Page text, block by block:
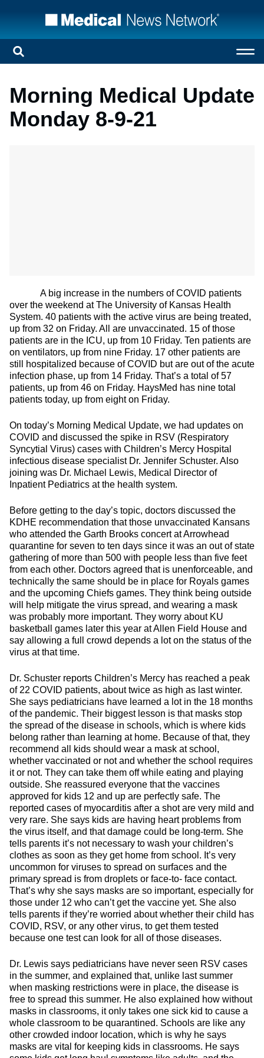
Morning Medical Update
Monday 8-9-21
A big increase in the numbers of COVID patients
over the weekend at The University of Kansas Health
System. 40 patients with the active virus are being treated,
up from 32 on Friday. All are unvaccinated. 15 of those
patients are in the ICU, up from 10 Friday. Ten patients are
on ventilators, up from nine Friday. 17 other patients are
still hospitalized because of COVID but are out of the acute
infection phase, up from 14 Friday. That’s a total of 57
patients, up from 46 on Friday. HaysMed has nine total
patients today, up from eight on Friday.
On today’s Morning Medical Update, we had updates on
COVID and discussed the spike in RSV (Respiratory
Syncytial Virus) cases with Children’s Mercy Hospital
infectious disease specialist Dr. Jennifer Schuster. Also
joining was Dr. Michael Lewis, Medical Director of
Inpatient Pediatrics at the health system.
Before getting to the day’s topic, doctors discussed the
KDHE recommendation that those unvaccinated Kansans
who attended the Garth Brooks concert at Arrowhead
quarantine for seven to ten days since it was an out of state
gathering of more than 500 with people less than five feet
from each other. Doctors agreed that is unenforceable, and
technically the same should be in place for Royals games
and the upcoming Chiefs games. They think being outside
will help mitigate the virus spread, and wearing a mask
was probably more important. They worry about KU
basketball games later this year at Allen Field House and
say allowing a full crowd depends a lot on the status of the
virus at that time.
Dr. Schuster reports Children’s Mercy has reached a peak
of 22 COVID patients, about twice as high as last winter.
She says pediatricians have learned a lot in the 18 months
of the pandemic. Their biggest lesson is that masks stop
the spread of the disease in schools, which is where kids
belong rather than learning at home. Because of that, they
recommend all kids should wear a mask at school,
whether vaccinated or not and whether the school requires
it or not. They can take them off while eating and playing
outside. She reassured everyone that the vaccines
approved for kids 12 and up are perfectly safe. The
reported cases of myocarditis after a shot are very mild and
very rare. She says kids are having heart problems from
the virus itself, and that damage could be long-term. She
tells parents it’s not necessary to wash your children’s
clothes as soon as they get home from school. It’s very
uncommon for viruses to spread on surfaces and the
primary spread is from droplets or face-to- face contact.
That’s why she says masks are so important, especially for
those under 12 who can’t get the vaccine yet. She also
tells parents if they’re worried about whether their child has
COVID, RSV, or any other virus, to get them tested
because one test can look for all of those diseases.
Dr. Lewis says pediatricians have never seen RSV cases
in the summer, and explained that, unlike last summer
when masking restrictions were in place, the disease is
free to spread this summer. He also explained how without
masks in classrooms, it only takes one sick kid to cause a
whole classroom to be quarantined. Schools are like any
other crowded indoor location, which is why he says
masks are vital for keeping kids in classrooms. He says